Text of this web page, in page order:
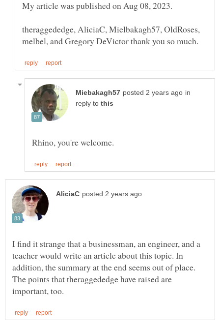
theraggededge, AliciaC, Mielbakagh57, OldRoses,
in
reply to
I find it strange that a businessman, an engineer, and a
teacher would write an article about this topic. In
addition, the summary at the end seems out of place.
The points that theraggededge have raised are